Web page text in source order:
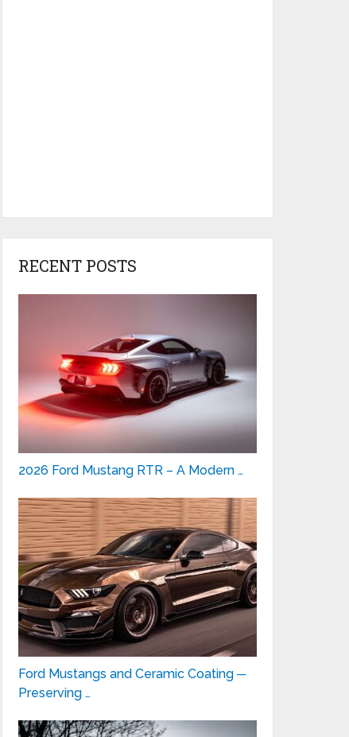
RECENT POSTS
2026 Ford Mustang RTR – A Modern …
Ford Mustangs and Ceramic Coating ─
Preserving …